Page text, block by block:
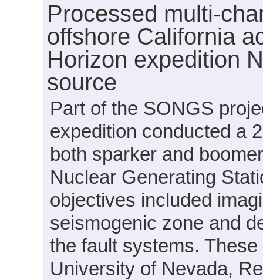
Processed multi-
offshore California
Horizon expedition
source
Part of the SONGS
expedition conducted a
both sparker and
Nuclear Generating
objectives included
seismogenic zone and
the fault systems.
University of Nevada,